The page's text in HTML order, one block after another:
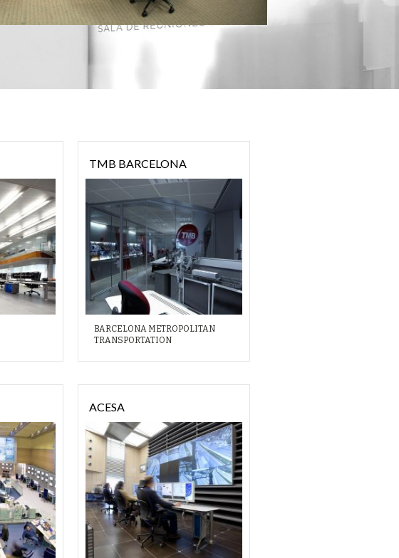
TMB BARCELONA
BARCELONA METROPOLITAN
TRANSPORTATION
ACESA